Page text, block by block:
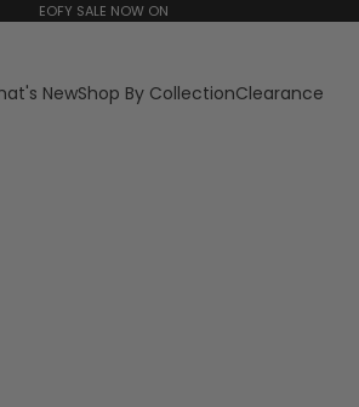
EOFY SALE NOW ON
NewShop By CollectionClearance